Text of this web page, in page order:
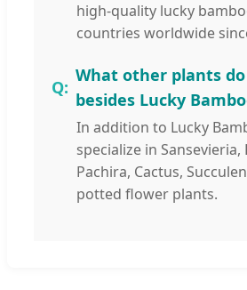
high-quality lucky
countries worldwide
What other plants
besides Lucky
In addition to Lucky
specialize in Sansevieria,
Pachira, Cactus,
potted flower plants.